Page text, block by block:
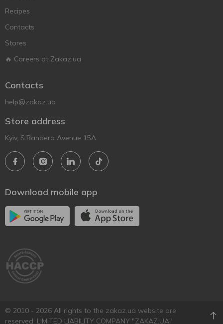
Recipes
Contacts
Stores
🔥 Careers at Zakaz.ua
Contacts
help@zakaz.ua
Store address
Kyiv, S.Bandera Avenue 15A
Download mobile app
© 2010 - 2026 All rights to the zakaz.ua website are
reserved. LIMITED LIABILITY COMPANY "ZAKAZ.UA"